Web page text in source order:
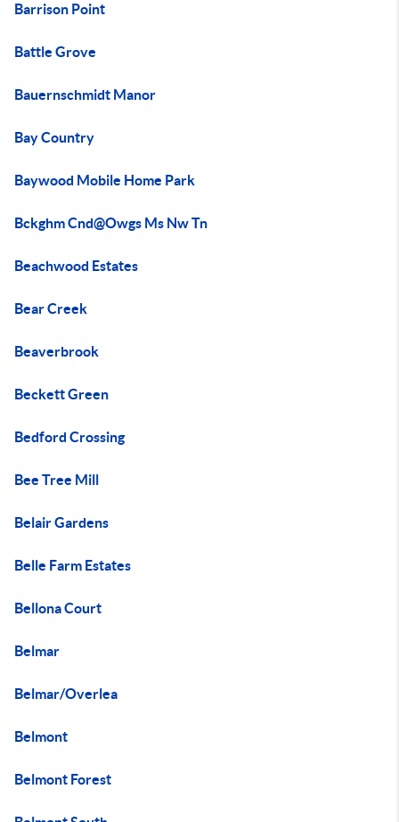
Barrison Point
Battle Grove
Bauernschmidt Manor
Bay Country
Baywood Mobile Home Park
Bckghm Cnd@Owgs Ms Nw Tn
Beachwood Estates
Bear Creek
Beaverbrook
Beckett Green
Bedford Crossing
Bee Tree Mill
Belair Gardens
Belle Farm Estates
Bellona Court
Belmar
Belmar/Overlea
Belmont
Belmont Forest